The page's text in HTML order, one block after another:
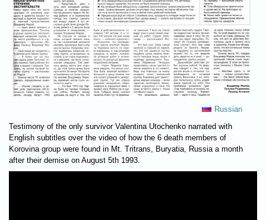
Russian
Testimony of the only survivor Valentina Utochenko narrated with
English subtitles over the video of how the 6 death members of
Korovina group were found in Mt. Tritrans, Buryatia, Russia a month
after their demise on August 5th 1993.